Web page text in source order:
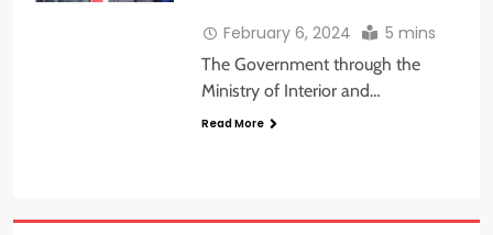
February 6, 2024 5 mins
The Government through the
Ministry of Interior and…
Read More